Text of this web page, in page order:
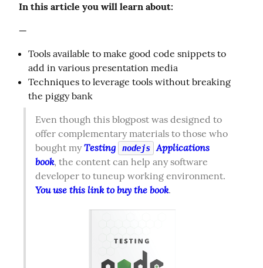
In this article you will learn about:
—
Tools available to make good code snippets to
add in various presentation media
Techniques to leverage tools without breaking
the piggy bank
Even though this blogpost was designed to
offer complementary materials to those who
bought my Testing nodejs
Applications
book, the content can help any software
You use this link to buy the book.